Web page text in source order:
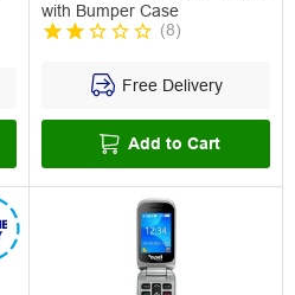
with Bumper Case
(8)
Free Delivery
Add to Cart